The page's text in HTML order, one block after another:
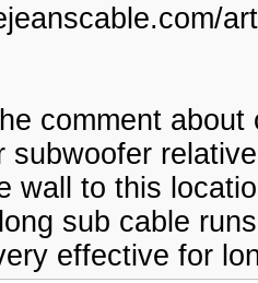
comment
subwoofer
wall to this
sub cable
effective for